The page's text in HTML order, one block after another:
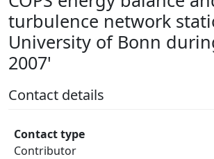
turbulence network
University of Bonn
2007'
Contact details
Contact type
Contributor